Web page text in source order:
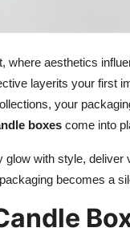
where aesthetics
layerits your first
your
boxes come into
with style,
becomes a